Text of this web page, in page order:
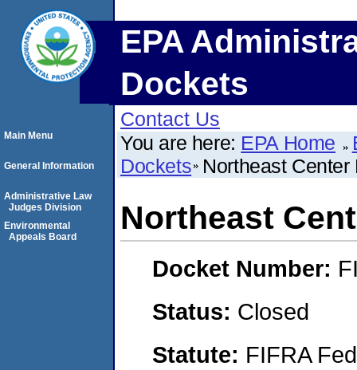
EPA
Dockets
Contact Us
You are here: EPA Home
Dockets Northeast
Northeast
Docket Number:
Status: Closed
Statute: FIFRA
Main Menu
General Information
Administrative Law
Judges Division
Environmental
Appeals Board